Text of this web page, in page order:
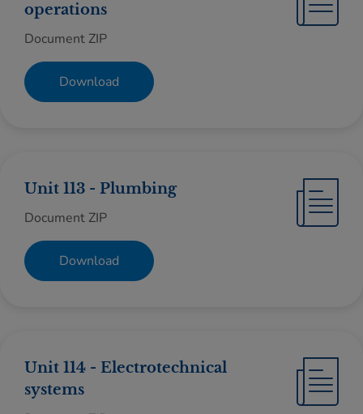
operations
Document ZIP
Download
Unit 113 - Plumbing
Document ZIP
Download
Unit 114 - Electrotechnical
systems